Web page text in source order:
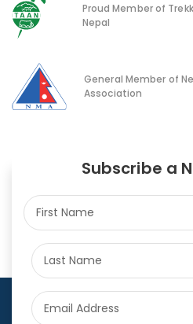
Proud Member of
Nepal
General Member of
Association
Subscribe a